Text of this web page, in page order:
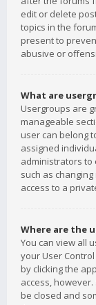
edit or delete
topics in the
present to
abusive or
What are
Usergroups are
manageable
user can belong
assigned
administrators to
such as
access to a
Where are the
You can view all
your User
by clicking the
access,
be closed and